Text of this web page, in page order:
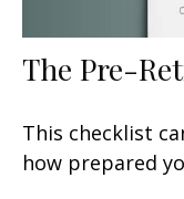
The Pre-
This checklist
how prepared